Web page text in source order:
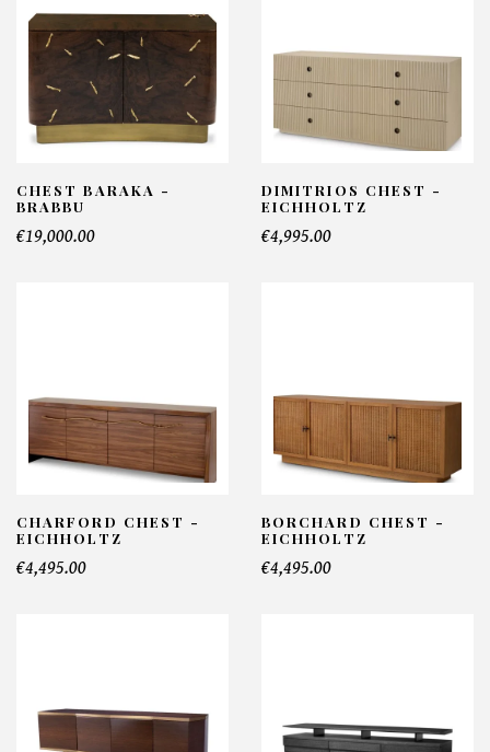
CHEST BARAKA -
BRABBU
€19,000.00
DIMITRIOS CHEST -
EICHHOLTZ
€4,995.00
CHARFORD CHEST -
EICHHOLTZ
€4,495.00
BORCHARD CHEST -
EICHHOLTZ
€4,495.00